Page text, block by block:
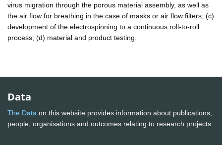
virus migration through the porous material assembly, as well as
the air flow for breathing in the case of masks or air flow filters; (c)
development of the electrospinning to a continuous roll-to-roll
process; (d) material and product testing.
Data
The Data on this website provides information about publications,
people, organisations and outcomes relating to research projects